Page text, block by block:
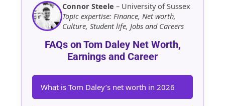
Connor Steele – University of Sussex
Topic expertise: Finance, Net worth,
Culture, Student life, Jobs and Careers
FAQs on Tom Daley Net Worth,
Earnings and Career
What is Tom Daley’s net worth in 2026